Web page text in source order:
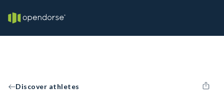
Discover athletes